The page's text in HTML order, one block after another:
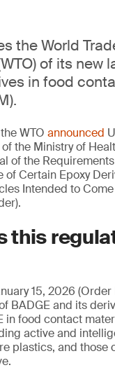
the World
of its new
in food
WTO announced
the Ministry of
of the
of Certain Epoxy
Intended to
this
15, 2026
BADGE and its
in food contact
active and
plastics, and those